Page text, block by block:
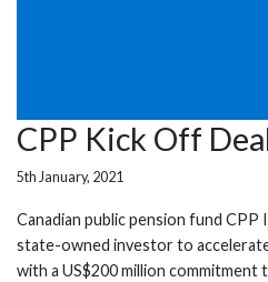
CPP Kick Off
5th January, 2021
Canadian public pension fund
state-owned investor to
with a US$200 million commitment